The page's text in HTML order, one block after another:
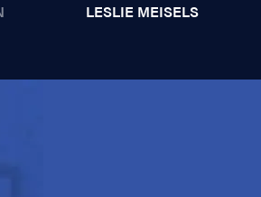
LESLIE MEISELS